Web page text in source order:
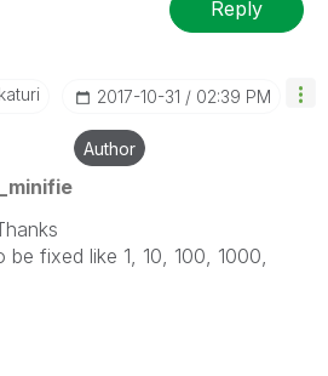
Reply
Ri ‎2017-10-31 02:39 PM
Author
fixed like 1, 10, 100, 1000,